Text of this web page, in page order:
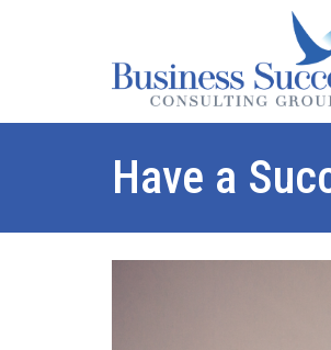
Have a